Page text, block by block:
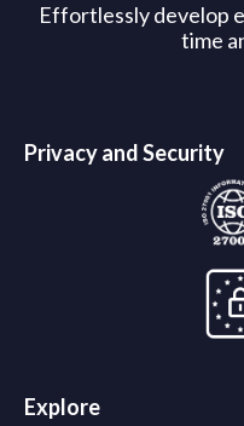
Effortlessly develop
time
Privacy and Security
Explore